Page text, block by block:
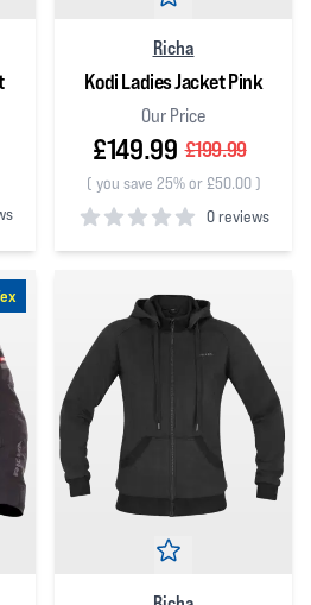
Richa
Kodi Ladies Jacket Pink
Our Price
£149.99 £199.99
( you save 25% or £50.00)
0 reviews
0out of 5 stars